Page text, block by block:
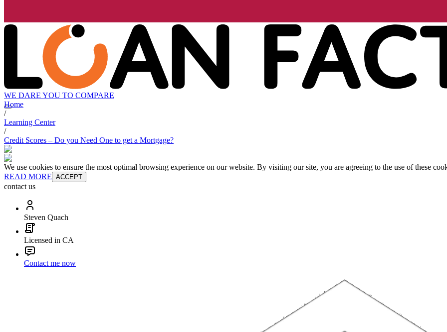
WE DARE YOU TO COMPARE
Home
/
Learning Center
/
Credit Scores – Do you Need One to get a Mortgage?
We use cookies to ensure the most optimal browsing experience on our website. By visiting our site, you are agreeing to the use of these
READ MORE ACCEPT
contact us
Steven Quach
Licensed in CA
Contact me now